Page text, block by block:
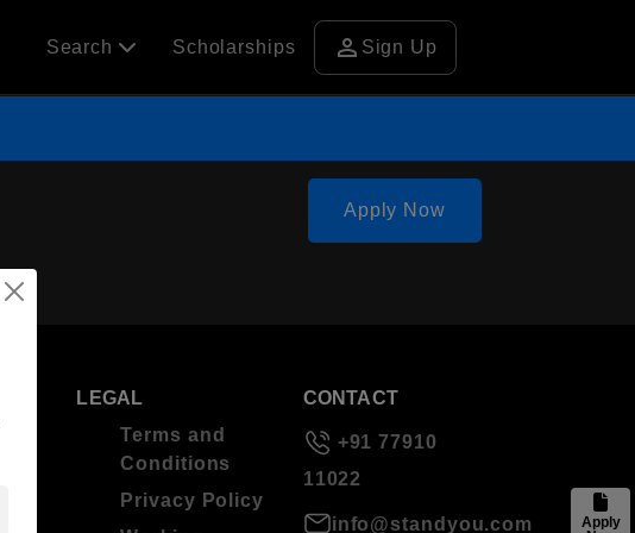
Search Scholarships person Sign Up
Apply Now
Apply
LEGAL
Terms and
Conditions
Privacy Policy
CONTACT
+91 77910
11022
info@standyou.com